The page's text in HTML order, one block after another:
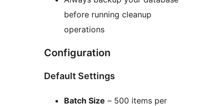
before running cleanup
operations
Configuration
Default Settings
Batch Size – 500 items per